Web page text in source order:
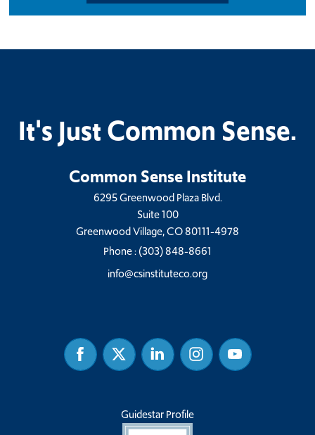
It's Just Common Sense.
Common Sense Institute
6295 Greenwood Plaza Blvd.
Suite 100
Greenwood Village, CO 80111-4978
Phone :(303) 848-8661
info@csinstituteco.org
FacebookTwitter Linked
In
InstagramYoutube
Guidestar Profile